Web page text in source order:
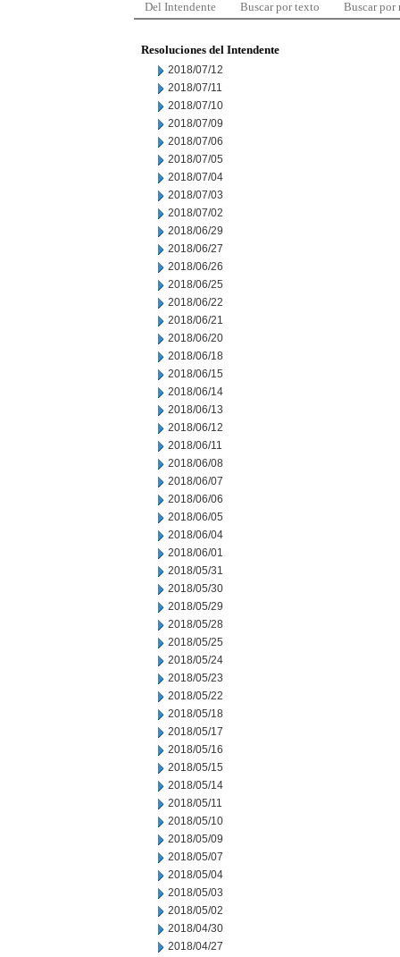
Del Intendente Buscar por texto Buscar por
Resoluciones del Intendente
2018/07/12
2018/07/11
2018/07/10
2018/07/09
2018/07/06
2018/07/05
2018/07/04
2018/07/03
2018/07/02
2018/06/29
2018/06/27
2018/06/26
2018/06/25
2018/06/22
2018/06/21
2018/06/20
2018/06/18
2018/06/15
2018/06/14
2018/06/13
2018/06/12
2018/06/11
2018/06/08
2018/06/07
2018/06/06
2018/06/05
2018/06/04
2018/06/01
2018/05/31
2018/05/30
2018/05/29
2018/05/28
2018/05/25
2018/05/24
2018/05/23
2018/05/22
2018/05/18
2018/05/17
2018/05/16
2018/05/15
2018/05/14
2018/05/11
2018/05/10
2018/05/09
2018/05/07
2018/05/04
2018/05/03
2018/05/02
2018/04/30
2018/04/27